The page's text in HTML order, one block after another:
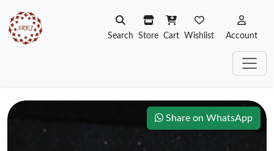
Search Store Cart Wishlist Account
Share on WhatsApp